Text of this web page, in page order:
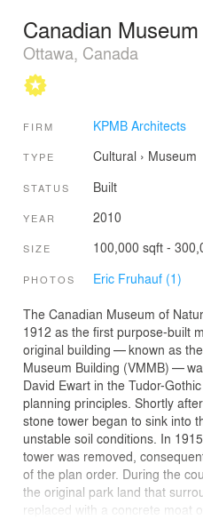
Canadian
Ottawa, Canada
FIRM KPMB Architects
TYPE Cultural › Museum
STATUS Built
YEAR 2010
SIZE 100,000 sqft -
PHOTOS Eric Fruhauf (1)
The Canadian Museum of
1912 as the first purpose-built
original building — known as
Museum Building (VMMB) —
David Ewart in the Tudor-
planning principles. Shortly
stone tower began to sink into
unstable soil conditions. In
tower was removed,
of the plan order. During the
the original park land that
replaced with a concrete moat